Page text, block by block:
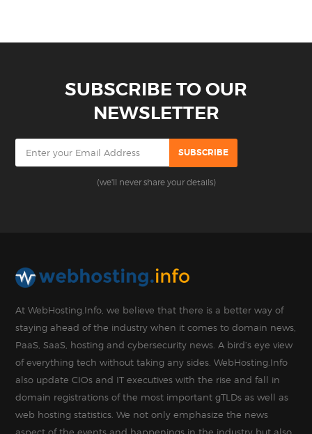
SUBSCRIBE TO OUR
NEWSLETTER
(we'll never share your details)
At WebHosting.Info, we believe that there is a better way of
staying ahead of the industry when it comes to domain news,
PaaS, SaaS, hosting and cybersecurity news. A bird’s eye view
of everything tech without taking any sides. WebHosting.Info
also update CIOs and IT executives with the rise and fall in
domain registrations of the most important gTLDs as well as
web hosting statistics. We not only emphasize the news
aspect of the events and happenings in the industry but also